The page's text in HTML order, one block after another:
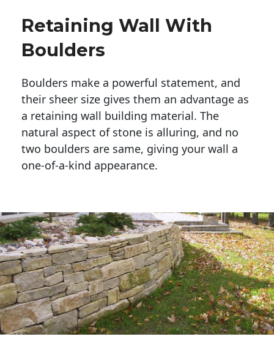
Retaining Wall With
Boulders
Boulders make a powerful statement, and
their sheer size gives them an advantage as
a retaining wall building material. The
natural aspect of stone is alluring, and no
two boulders are same, giving your wall a
one-of-a-kind appearance.